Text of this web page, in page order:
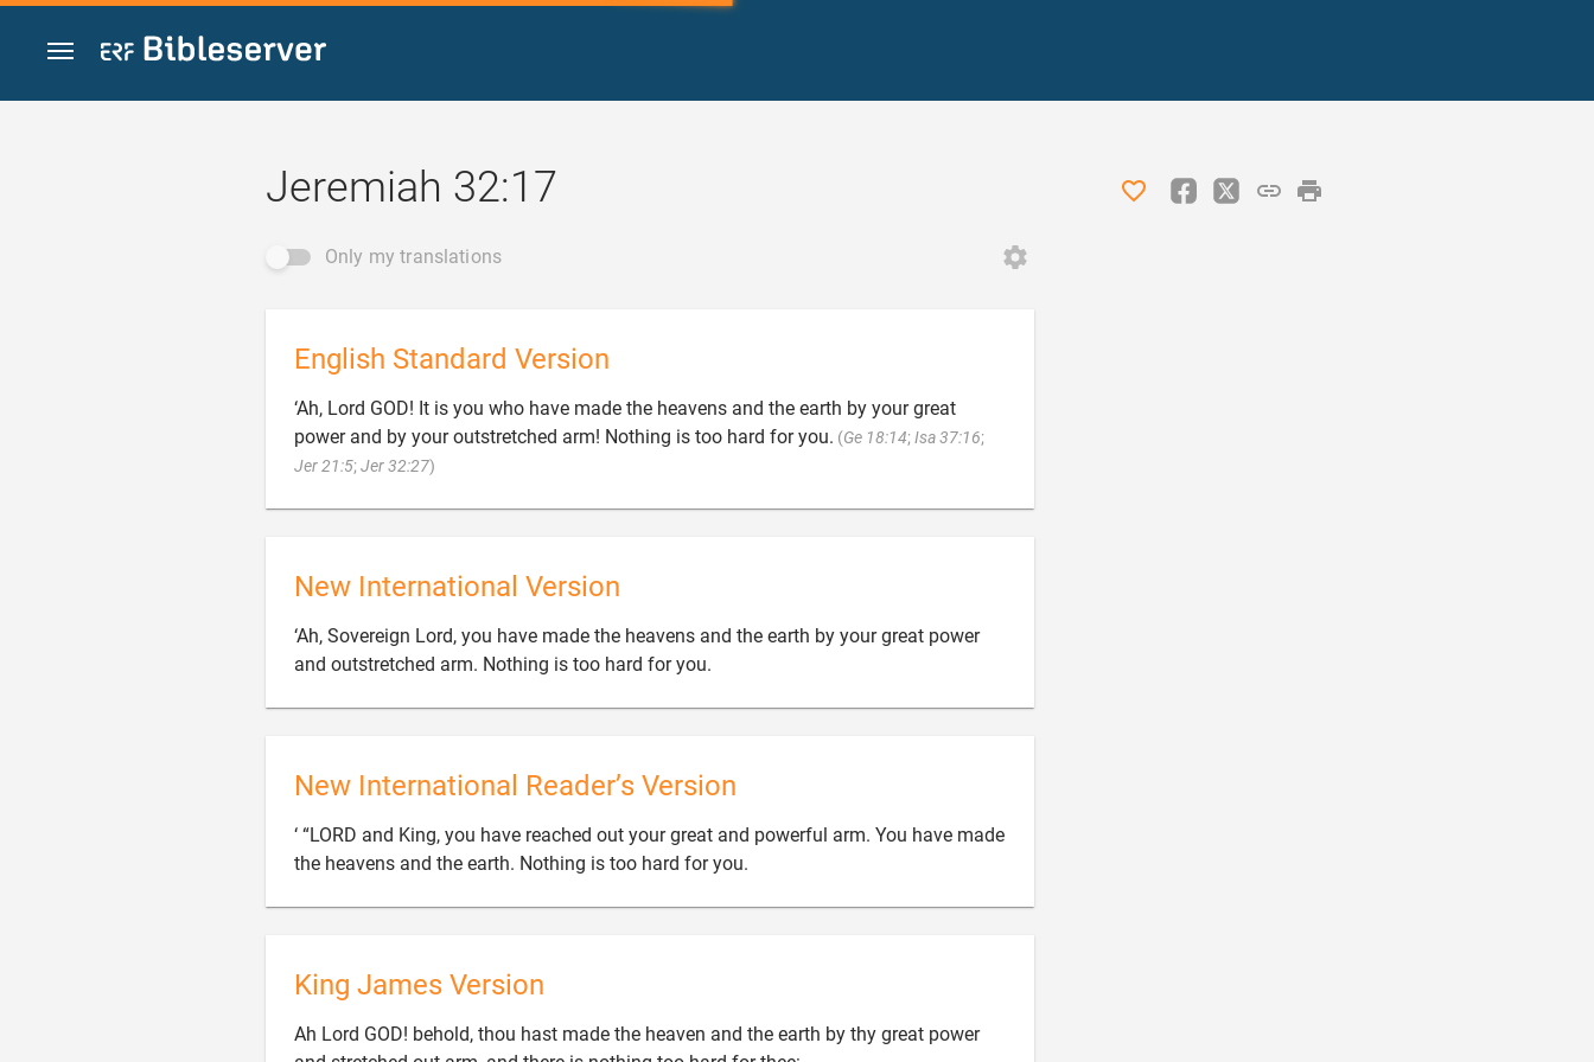
Jump to content
Jeremiah 32:17
Only my translations
English Standard Version
‘Ah, Lord GOD! It is you who have made the heavens and the earth by your great
power and by your outstretched arm! Nothing is too hard for you. (Ge 18:14; Isa 37:16;
Jer 21:5; Jer 32:27)
New International Version
‘Ah, Sovereign Lord, you have made the heavens and the earth by your great power
and outstretched arm. Nothing is too hard for you.
New International Reader’s Version
‘ “LORD and King, you have reached out your great and powerful arm. You have made
the heavens and the earth. Nothing is too hard for you.
King James Version
Ah Lord GOD! behold, thou hast made the heaven and the earth by thy great power